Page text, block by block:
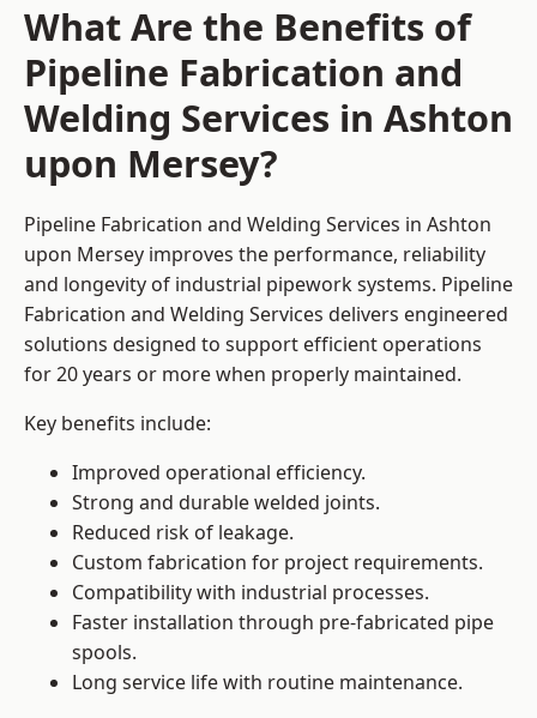
What Are the Benefits of
Pipeline Fabrication and
Welding Services in Ashton
upon Mersey?
Pipeline Fabrication and Welding Services in Ashton
upon Mersey improves the performance, reliability
and longevity of industrial pipework systems. Pipeline
Fabrication and Welding Services delivers engineered
solutions designed to support efficient operations
for 20 years or more when properly maintained.
Key benefits include:
Improved operational efficiency.
Strong and durable welded joints.
Reduced risk of leakage.
Custom fabrication for project requirements.
Compatibility with industrial processes.
Faster installation through pre-fabricated pipe
spools.
Long service life with routine maintenance.